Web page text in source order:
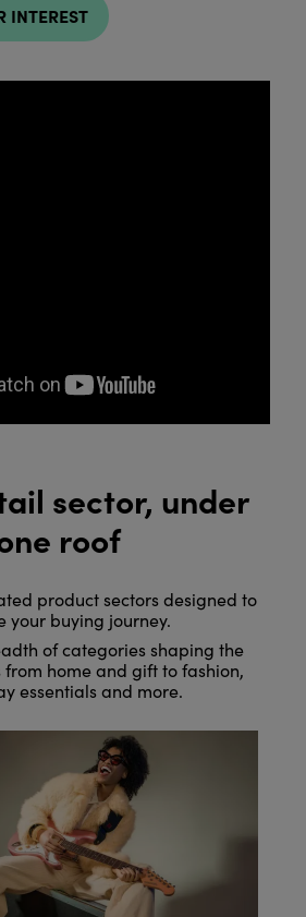
INTEREST
sector, under
roof
product sectors designed to
your buying journey.
of categories shaping the
from home and gift to fashion,
essentials and more.